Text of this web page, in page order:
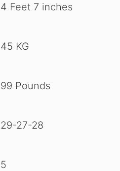
4 Feet 7 inches
45 KG
99 Pounds
29-27-28
5